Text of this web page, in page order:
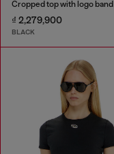
Cropped top with logo band
₫ 2,279,900
BLACK